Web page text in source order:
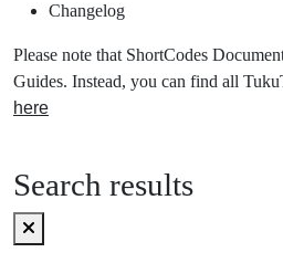
Changelog
Please note that ShortCodes
Guides. Instead, you can find all
here
Search results